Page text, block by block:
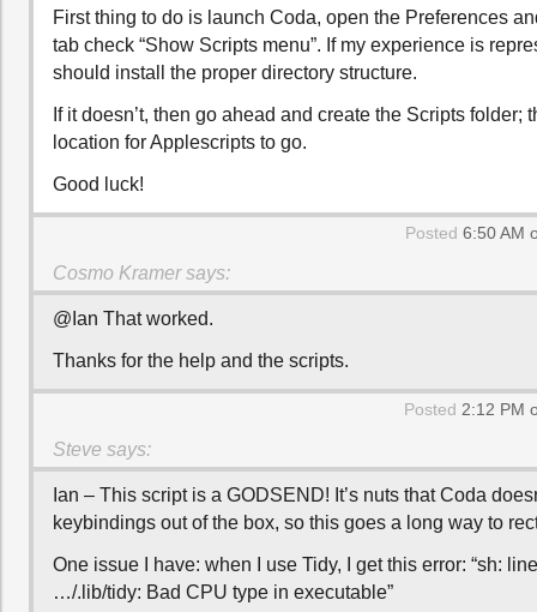
First thing to do is launch Coda, open the Preferences
tab check “Show Scripts menu”. If my experience is
should install the proper directory structure.
If it doesn’t, then go ahead and create the Scripts folder;
location for Applescripts to go.
Good luck!
Posted 6:50 AM
Cosmo Kramer says:
@Ian That worked.
Thanks for the help and the scripts.
Posted 2:12 PM
Steve says:
Ian – This script is a GODSEND! It’s nuts that Coda
keybindings out of the box, so this goes a long way to
One issue I have: when I use Tidy, I get this error: “sh:
…/.lib/tidy: Bad CPU type in executable”